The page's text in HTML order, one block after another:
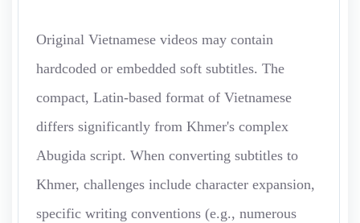
Original Vietnamese videos may contain
hardcoded or embedded soft subtitles. The
compact, Latin-based format of Vietnamese
differs significantly from Khmer's complex
Abugida script. When converting subtitles to
Khmer, challenges include character expansion,
specific writing conventions (e.g., numerous